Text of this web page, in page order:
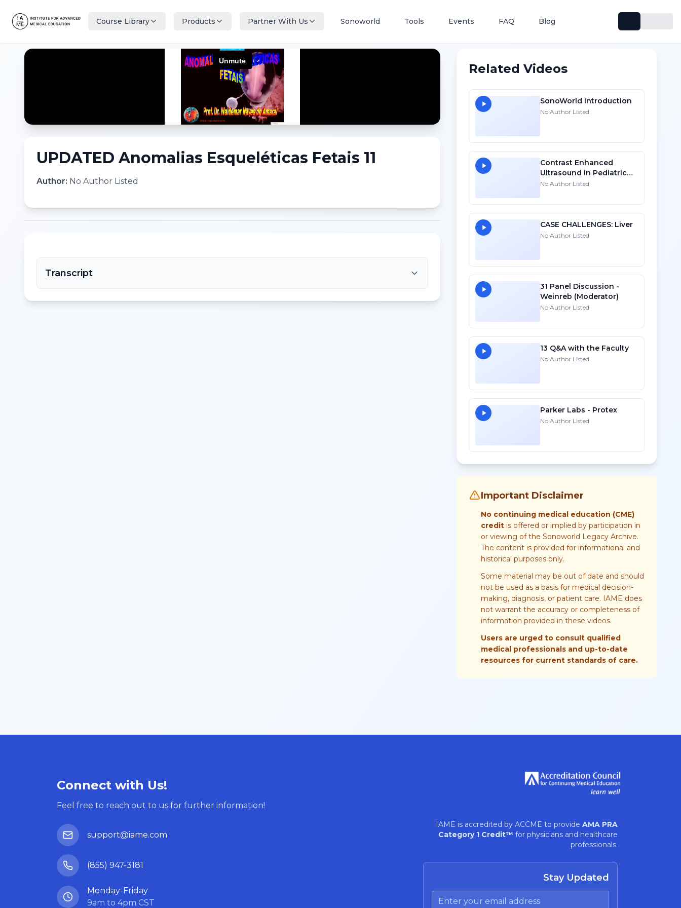
Course Library Products Partner With Us Sonoworld Tools Events FAQ Blog
UPDATED Anomalias Esqueléticas Fetais 11
Author: No Author Listed
Transcript
Related Videos
SonoWorld Introduction
No Author Listed
Contrast Enhanced
Ultrasound in Pediatric
Oncology: Focal Liver
No Author Listed
CASE CHALLENGES: Liver
No Author Listed
31 Panel Discussion -
Weinreb (Moderator)
No Author Listed
13 Q&A with the Faculty
No Author Listed
Parker Labs - Protex
No Author Listed
Important Disclaimer
No continuing medical education (CME)
credit is offered or implied by participation in
or viewing of the Sonoworld Legacy Archive.
The content is provided for informational and
historical purposes only.
Some material may be out of date and should
not be used as a basis for medical decision-
making, diagnosis, or patient care. IAME does
not warrant the accuracy or completeness of
information provided in these videos.
Users are urged to consult qualified
medical professionals and up-to-date
resources for current standards of care.
Connect with Us!
Feel free to reach out to us for further information!
support@iame.com
(855) 947-3181
Monday-Friday
9am to 4pm CST
IAME is accredited by ACCME to provide AMA PRA
Category 1 Credit™ for physicians and healthcare
professionals.
Stay Updated